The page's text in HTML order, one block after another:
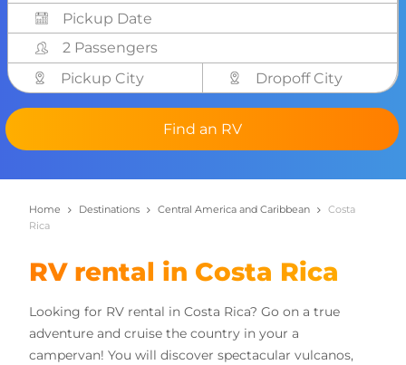
2 Passengers
Pickup City
Dropoff City
Find an RV
Home Destinations Central America and Caribbean
Costa
Rica
RV rental in Costa Rica
Looking for RV rental in Costa Rica? Go on a true
adventure and cruise the country in your a
campervan! You will discover spectacular vulcanos,